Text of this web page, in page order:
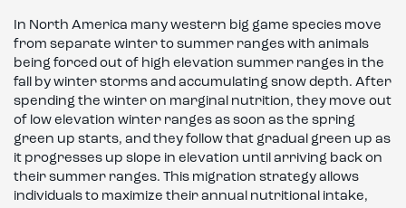
In North America many western big game species move
from separate winter to summer ranges with animals
being forced out of high elevation summer ranges in the
fall by winter storms and accumulating snow depth. After
spending the winter on marginal nutrition, they move out
of low elevation winter ranges as soon as the spring
green up starts, and they follow that gradual green up as
it progresses up slope in elevation until arriving back on
their summer ranges. This migration strategy allows
individuals to maximize their annual nutritional intake,